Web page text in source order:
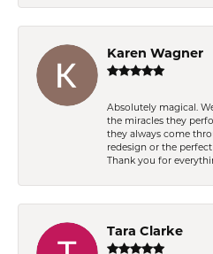
Karen Wagner
Absolutely magical.
the miracles they
they always come
redesign or the
Thank you for
Tara Clarke